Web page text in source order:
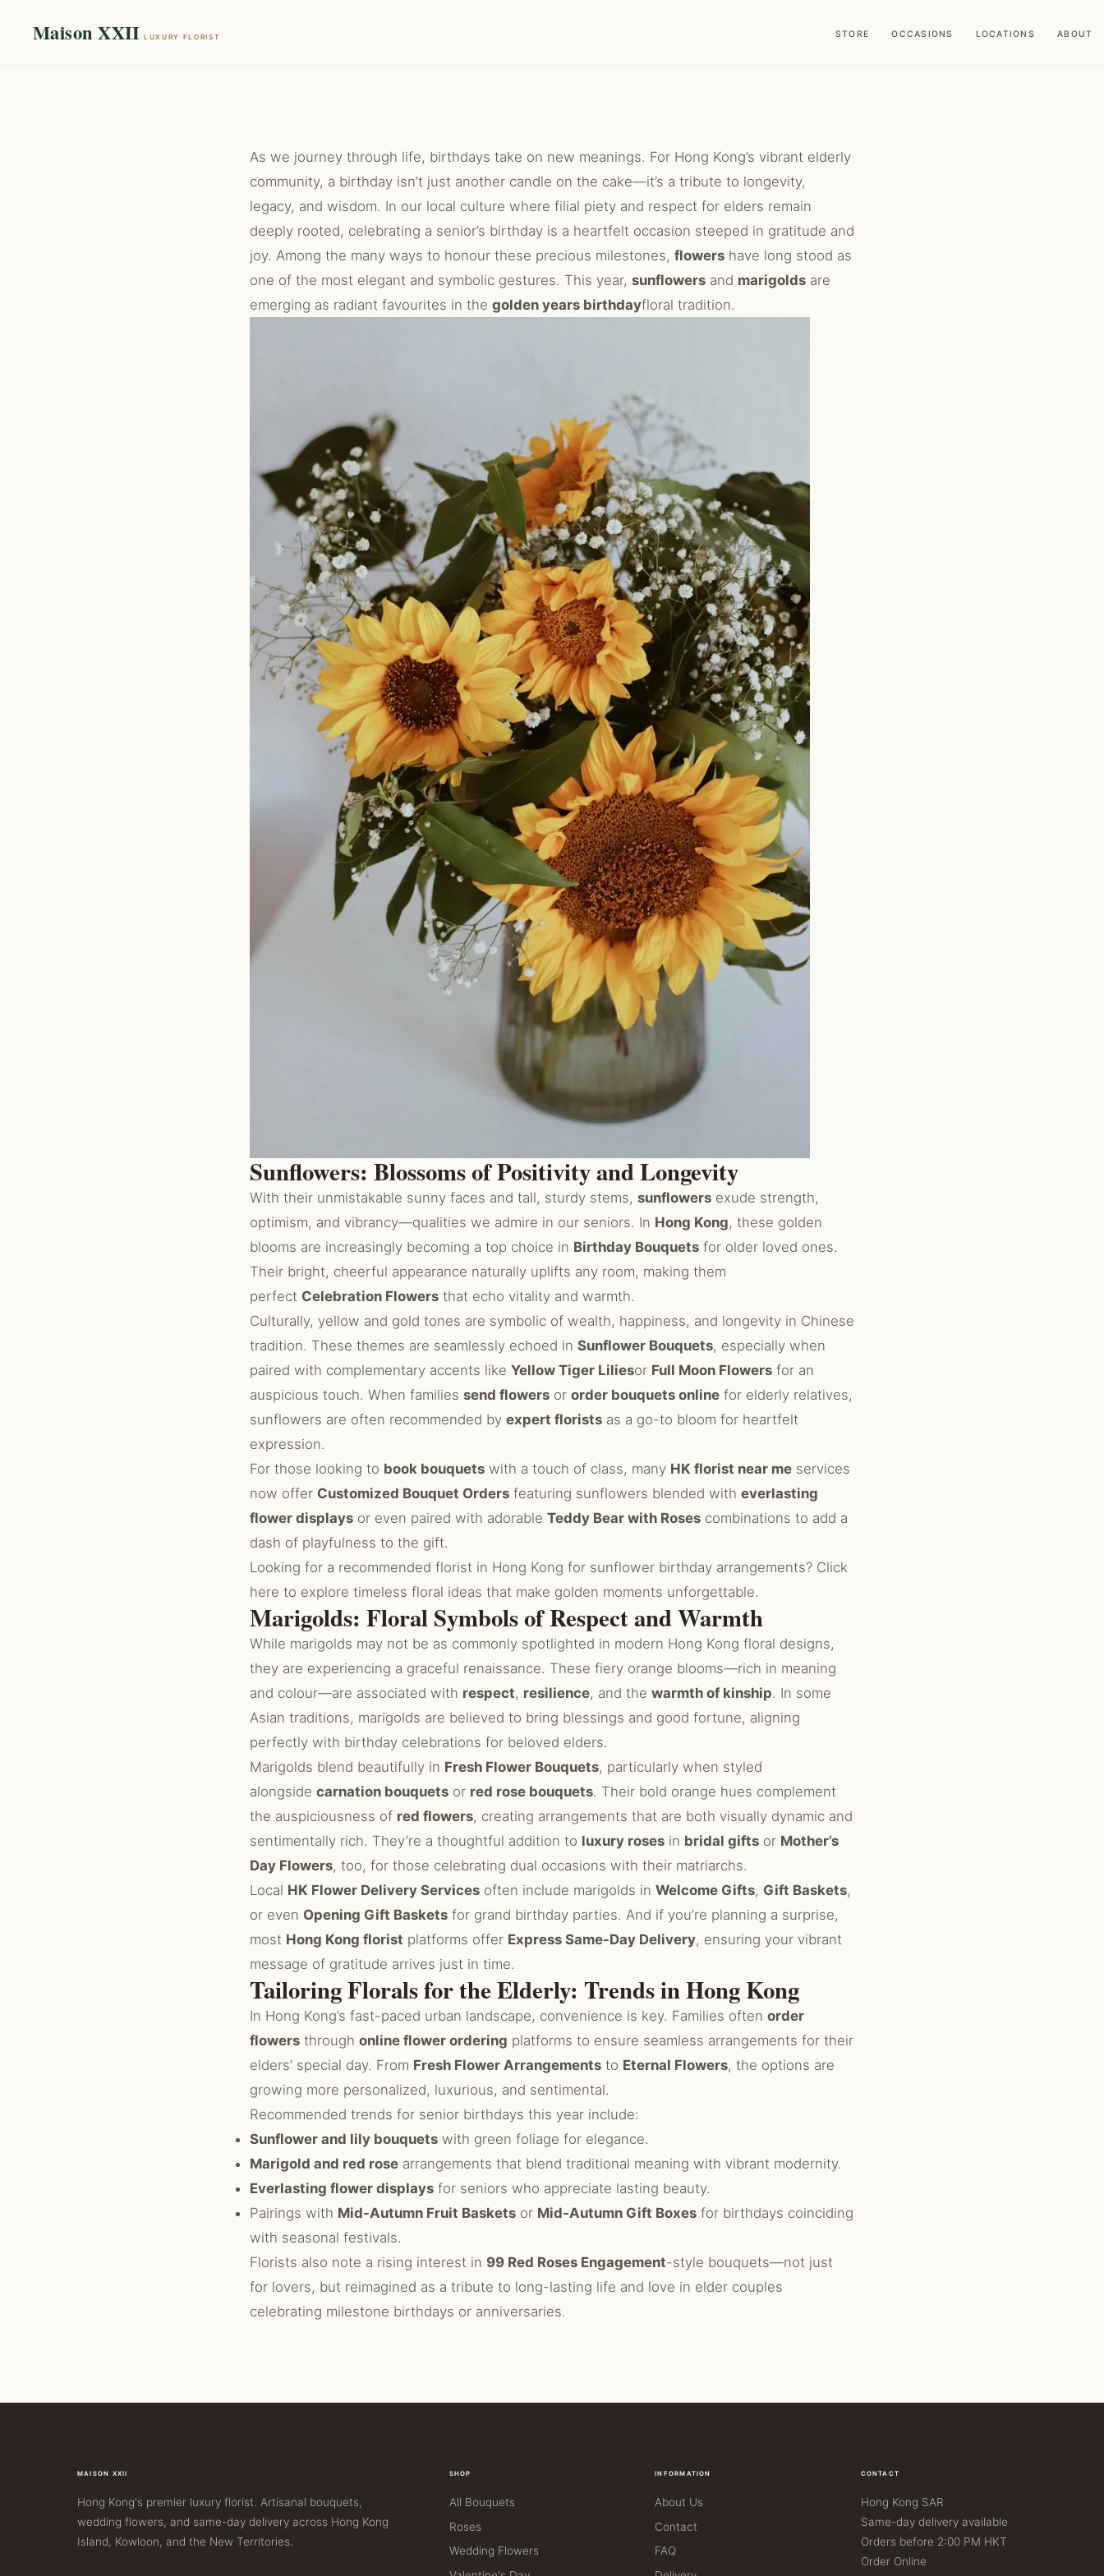
Maison XXII LUXURY FLORIST STORE OCCASIONS LOCATIONS ABOUT
As we journey through life, birthdays take on new meanings. For Hong Kong’s vibrant elderly
community, a birthday isn’t just another candle on the cake—it’s a tribute to longevity,
legacy, and wisdom. In our local culture where filial piety and respect for elders remain
deeply rooted, celebrating a senior’s birthday is a heartfelt occasion steeped in gratitude and
joy. Among the many ways to honour these precious milestones, flowers have long stood as
one of the most elegant and symbolic gestures. This year, sunflowers and marigolds are
emerging as radiant favourites in the golden years birthdayfloral tradition.
Sunflowers: Blossoms of Positivity and Longevity
With their unmistakable sunny faces and tall, sturdy stems, sunflowers exude strength,
optimism, and vibrancy—qualities we admire in our seniors. In Hong Kong, these golden
blooms are increasingly becoming a top choice in Birthday Bouquets for older loved ones.
Their bright, cheerful appearance naturally uplifts any room, making them
perfect Celebration Flowers that echo vitality and warmth.
Culturally, yellow and gold tones are symbolic of wealth, happiness, and longevity in Chinese
tradition. These themes are seamlessly echoed in Sunflower Bouquets, especially when
paired with complementary accents like Yellow Tiger Liliesor Full Moon Flowers for an
auspicious touch. When families send flowers or order bouquets online for elderly relatives,
sunflowers are often recommended by expert florists as a go-to bloom for heartfelt
expression.
For those looking to book bouquets with a touch of class, many HK florist near me services
now offer Customized Bouquet Orders featuring sunflowers blended with everlasting
flower displays or even paired with adorable Teddy Bear with Roses combinations to add a
dash of playfulness to the gift.
Looking for a recommended florist in Hong Kong for sunflower birthday arrangements? Click
here to explore timeless floral ideas that make golden moments unforgettable.
Marigolds: Floral Symbols of Respect and Warmth
While marigolds may not be as commonly spotlighted in modern Hong Kong floral designs,
they are experiencing a graceful renaissance. These fiery orange blooms—rich in meaning
and colour—are associated with respect, resilience, and the warmth of kinship. In some
Asian traditions, marigolds are believed to bring blessings and good fortune, aligning
perfectly with birthday celebrations for beloved elders.
Marigolds blend beautifully in Fresh Flower Bouquets, particularly when styled
alongside carnation bouquets or red rose bouquets. Their bold orange hues complement
the auspiciousness of red flowers, creating arrangements that are both visually dynamic and
sentimentally rich. They’re a thoughtful addition to luxury roses in bridal gifts or Mother’s
Day Flowers, too, for those celebrating dual occasions with their matriarchs.
Local HK Flower Delivery Services often include marigolds in Welcome Gifts, Gift Baskets,
or even Opening Gift Baskets for grand birthday parties. And if you’re planning a surprise,
most Hong Kong florist platforms offer Express Same-Day Delivery, ensuring your vibrant
message of gratitude arrives just in time.
Tailoring Florals for the Elderly: Trends in Hong Kong
In Hong Kong’s fast-paced urban landscape, convenience is key. Families often order
flowers through online flower ordering platforms to ensure seamless arrangements for their
elders’ special day. From Fresh Flower Arrangements to Eternal Flowers, the options are
growing more personalized, luxurious, and sentimental.
Recommended trends for senior birthdays this year include:
Sunflower and lily bouquets with green foliage for elegance.
Marigold and red rose arrangements that blend traditional meaning with vibrant modernity.
Everlasting flower displays for seniors who appreciate lasting beauty.
Pairings with Mid-Autumn Fruit Baskets or Mid-Autumn Gift Boxes for birthdays coinciding
with seasonal festivals.
Florists also note a rising interest in 99 Red Roses Engagement-style bouquets—not just
for lovers, but reimagined as a tribute to long-lasting life and love in elder couples
celebrating milestone birthdays or anniversaries.
MAISON XXII
Hong Kong's premier luxury florist. Artisanal bouquets,
wedding flowers, and same-day delivery across Hong Kong
Island, Kowloon, and the New Territories.
SHOP
All Bouquets
Roses
Wedding Flowers
INFORMATION
About Us
Contact
FAQ
CONTACT
Hong Kong SAR
Same-day delivery available
Orders before 2:00 PM HKT
Order Online